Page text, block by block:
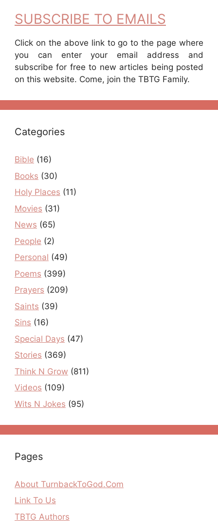
SUBSCRIBE TO EMAILS
Click on the above link to go to the page where
you can enter your email address and
subscribe for free to new articles being posted
on this website. Come, join the TBTG Family.
Categories
Bible (16)
Books (30)
Holy Places (11)
Movies (31)
News (65)
People (2)
Personal (49)
Poems (399)
Prayers (209)
Saints (39)
Sins (16)
Special Days (47)
Stories (369)
Think N Grow (811)
Videos (109)
Wits N Jokes (95)
Pages
About TurnbackToGod.Com
Link To Us
TBTG Authors